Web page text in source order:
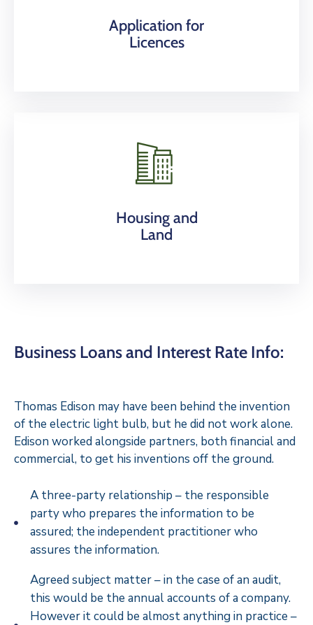
Application for
Licences
Housing and
Land
Business Loans and Interest Rate Info:
Thomas Edison may have been behind the invention
of the electric light bulb, but he did not work alone.
Edison worked alongside partners, both financial and
commercial, to get his inventions off the ground.
A three-party relationship – the responsible
party who prepares the information to be
assured; the independent practitioner who
assures the information.
Agreed subject matter – in the case of an audit,
this would be the annual accounts of a company.
However it could be almost anything in practice –